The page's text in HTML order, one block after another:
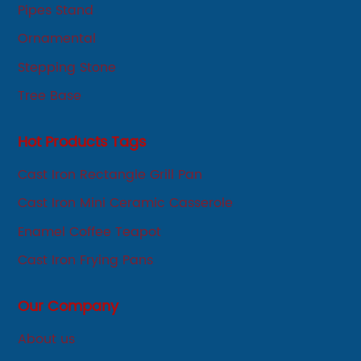
Pipes Stand
Ornamental
Stepping Stone
Tree Base
Hot Products Tags
Cast Iron Rectangle Grill Pan
Cast Iron Mini Ceramic Casserole
Enamel Coffee Teapot
Cast Iron Frying Pans
Our Company
About us